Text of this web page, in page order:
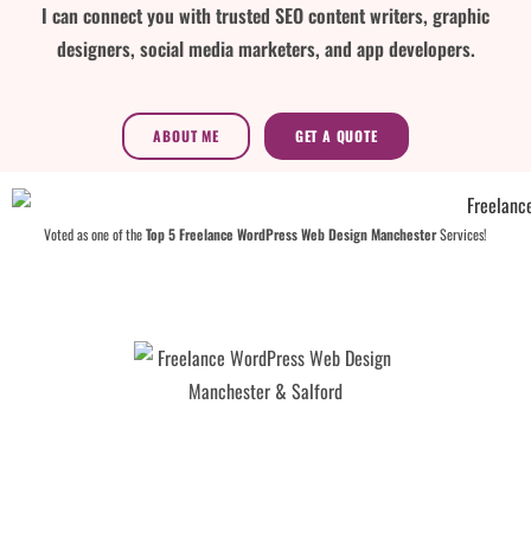
I can connect you with trusted SEO content writers, graphic
designers, social media marketers, and app developers.
ABOUT ME GET A QUOTE
Voted as one of theTop 5 Freelance WordPress Web Design ManchesterServices!